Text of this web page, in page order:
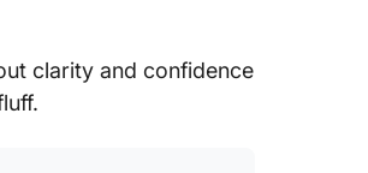
clarity and confidence